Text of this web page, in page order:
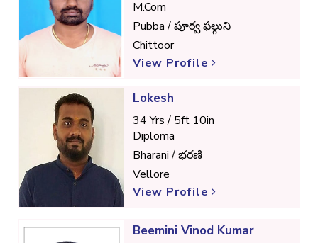
M.Com
Pubba / పూర్వ ఫల్గుని
Chittoor
View Profile
Lokesh
34 Yrs / 5ft 10in
Diploma
Bharani / భరణి
Vellore
View Profile
Beemini Vinod Kumar